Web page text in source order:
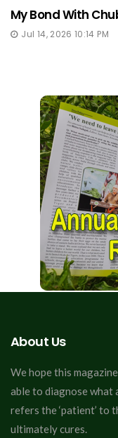
My Bond With
Jul 14, 2026 10:14 PM
About Us
We hope this
able to diagnose what
refers the ‘patient’ to
ultimately cures.